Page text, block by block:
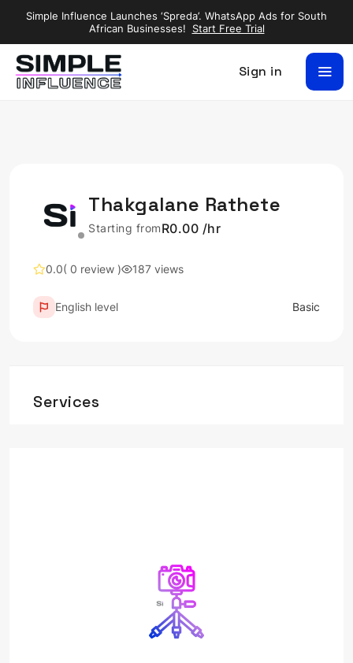
Simple Influence Launches ‘Spreda’. WhatsApp Ads for South
African Businesses!
Start Free Trial
Sign in
Thakgalane Rathete
Starting fromR0.00 /hr
0.0( 0 review ) 187 views
English level Basic
Services